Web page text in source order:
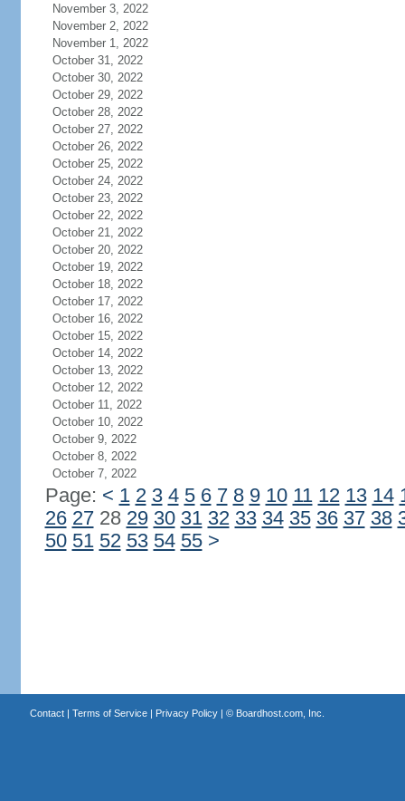
November 3, 2022
November 2, 2022
November 1, 2022
October 31, 2022
October 30, 2022
October 29, 2022
October 28, 2022
October 27, 2022
October 26, 2022
October 25, 2022
October 24, 2022
October 23, 2022
October 22, 2022
October 21, 2022
October 20, 2022
October 19, 2022
October 18, 2022
October 17, 2022
October 16, 2022
October 15, 2022
October 14, 2022
October 13, 2022
October 12, 2022
October 11, 2022
October 10, 2022
October 9, 2022
October 8, 2022
October 7, 2022
Page: < 1 2 3 4 5 6 7 8 9 10 11 12 13 14
26 2728 29 30 31 32 33 34 35 36 37 38
50 51 52 53 54 55 >
Contact| Terms of Service| Privacy Policy| © Boardhost.com, Inc.